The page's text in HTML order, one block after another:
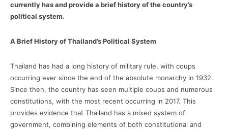
currently has and provide a brief history of the country’s
political system.
A Brief History of Thailand’s Political System
Thailand has had a long history of military rule, with coups
occurring ever since the end of the absolute monarchy in 1932.
Since then, the country has seen multiple coups and numerous
constitutions, with the most recent occurring in 2017. This
provides evidence that Thailand has a mixed system of
government, combining elements of both constitutional and